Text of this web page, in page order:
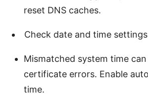
reset DNS caches.
Check date and time
Mismatched system time can
certificate errors. Enable
time.